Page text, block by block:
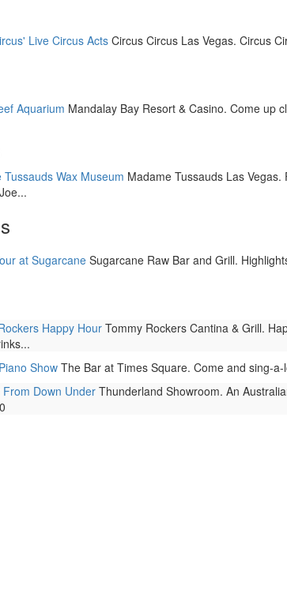
Live Circus ActsCircus Circus Las Vegas. Circus
Aquarium Mandalay Bay Resort & Casino. Come up
Tussauds Wax Museum Madame Tussauds Las
at Sugarcane Sugarcane Raw Bar and Grill.
Happy Hour Tommy Rockers Cantina & Grill.
Show The Bar at Times Square. Come and sing-
Down Under Thunderland Showroom. An